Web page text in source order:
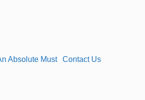
Absolute Must Contact Us